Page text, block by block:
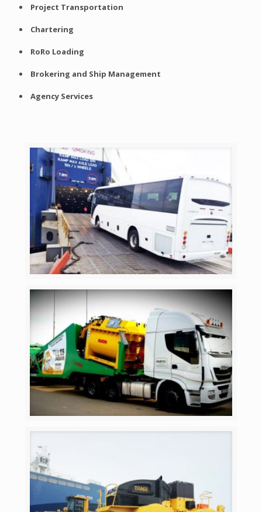
Project Transportation
Chartering
RoRo Loading
Brokering and Ship Management
Agency Services